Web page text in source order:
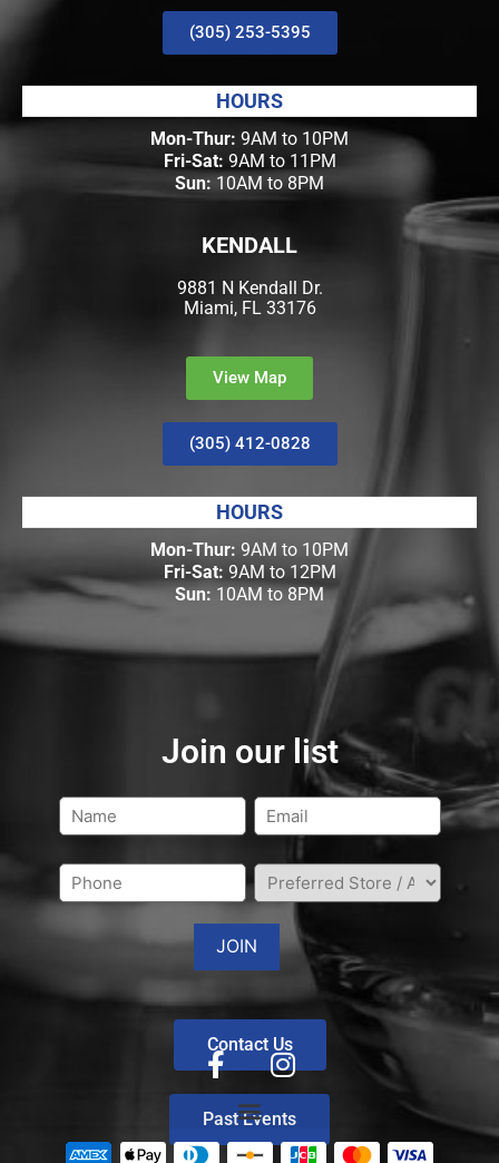
(305) 253-5395
HOURS
Mon-Thur: 9AM to 10PM
Fri-Sat: 9AM to 11PM
Sun: 10AM to 8PM
KENDALL
9881 N Kendall Dr.
Miami, FL 33176
View Map
(305) 412-0828
HOURS
Mon-Thur: 9AM to 10PM
Fri-Sat: 9AM to 12PM
Sun: 10AM to 8PM
Join our list
Contact Us
Past Events